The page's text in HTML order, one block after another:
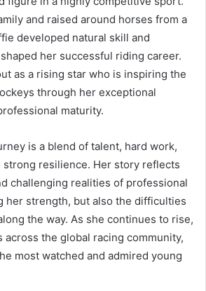
and raised around horses from a
developed natural skill and
her successful riding career.
as a rising star who is inspiring the
through her exceptional
maturity.
is a blend of talent, hard work,
strong resilience. Her story reflects
challenging realities of professional
strength, but also the difficulties
the way. As she continues to rise,
the global racing community,
most watched and admired young